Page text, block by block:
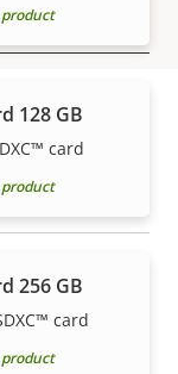
–
128 GB
card
256 GB
card